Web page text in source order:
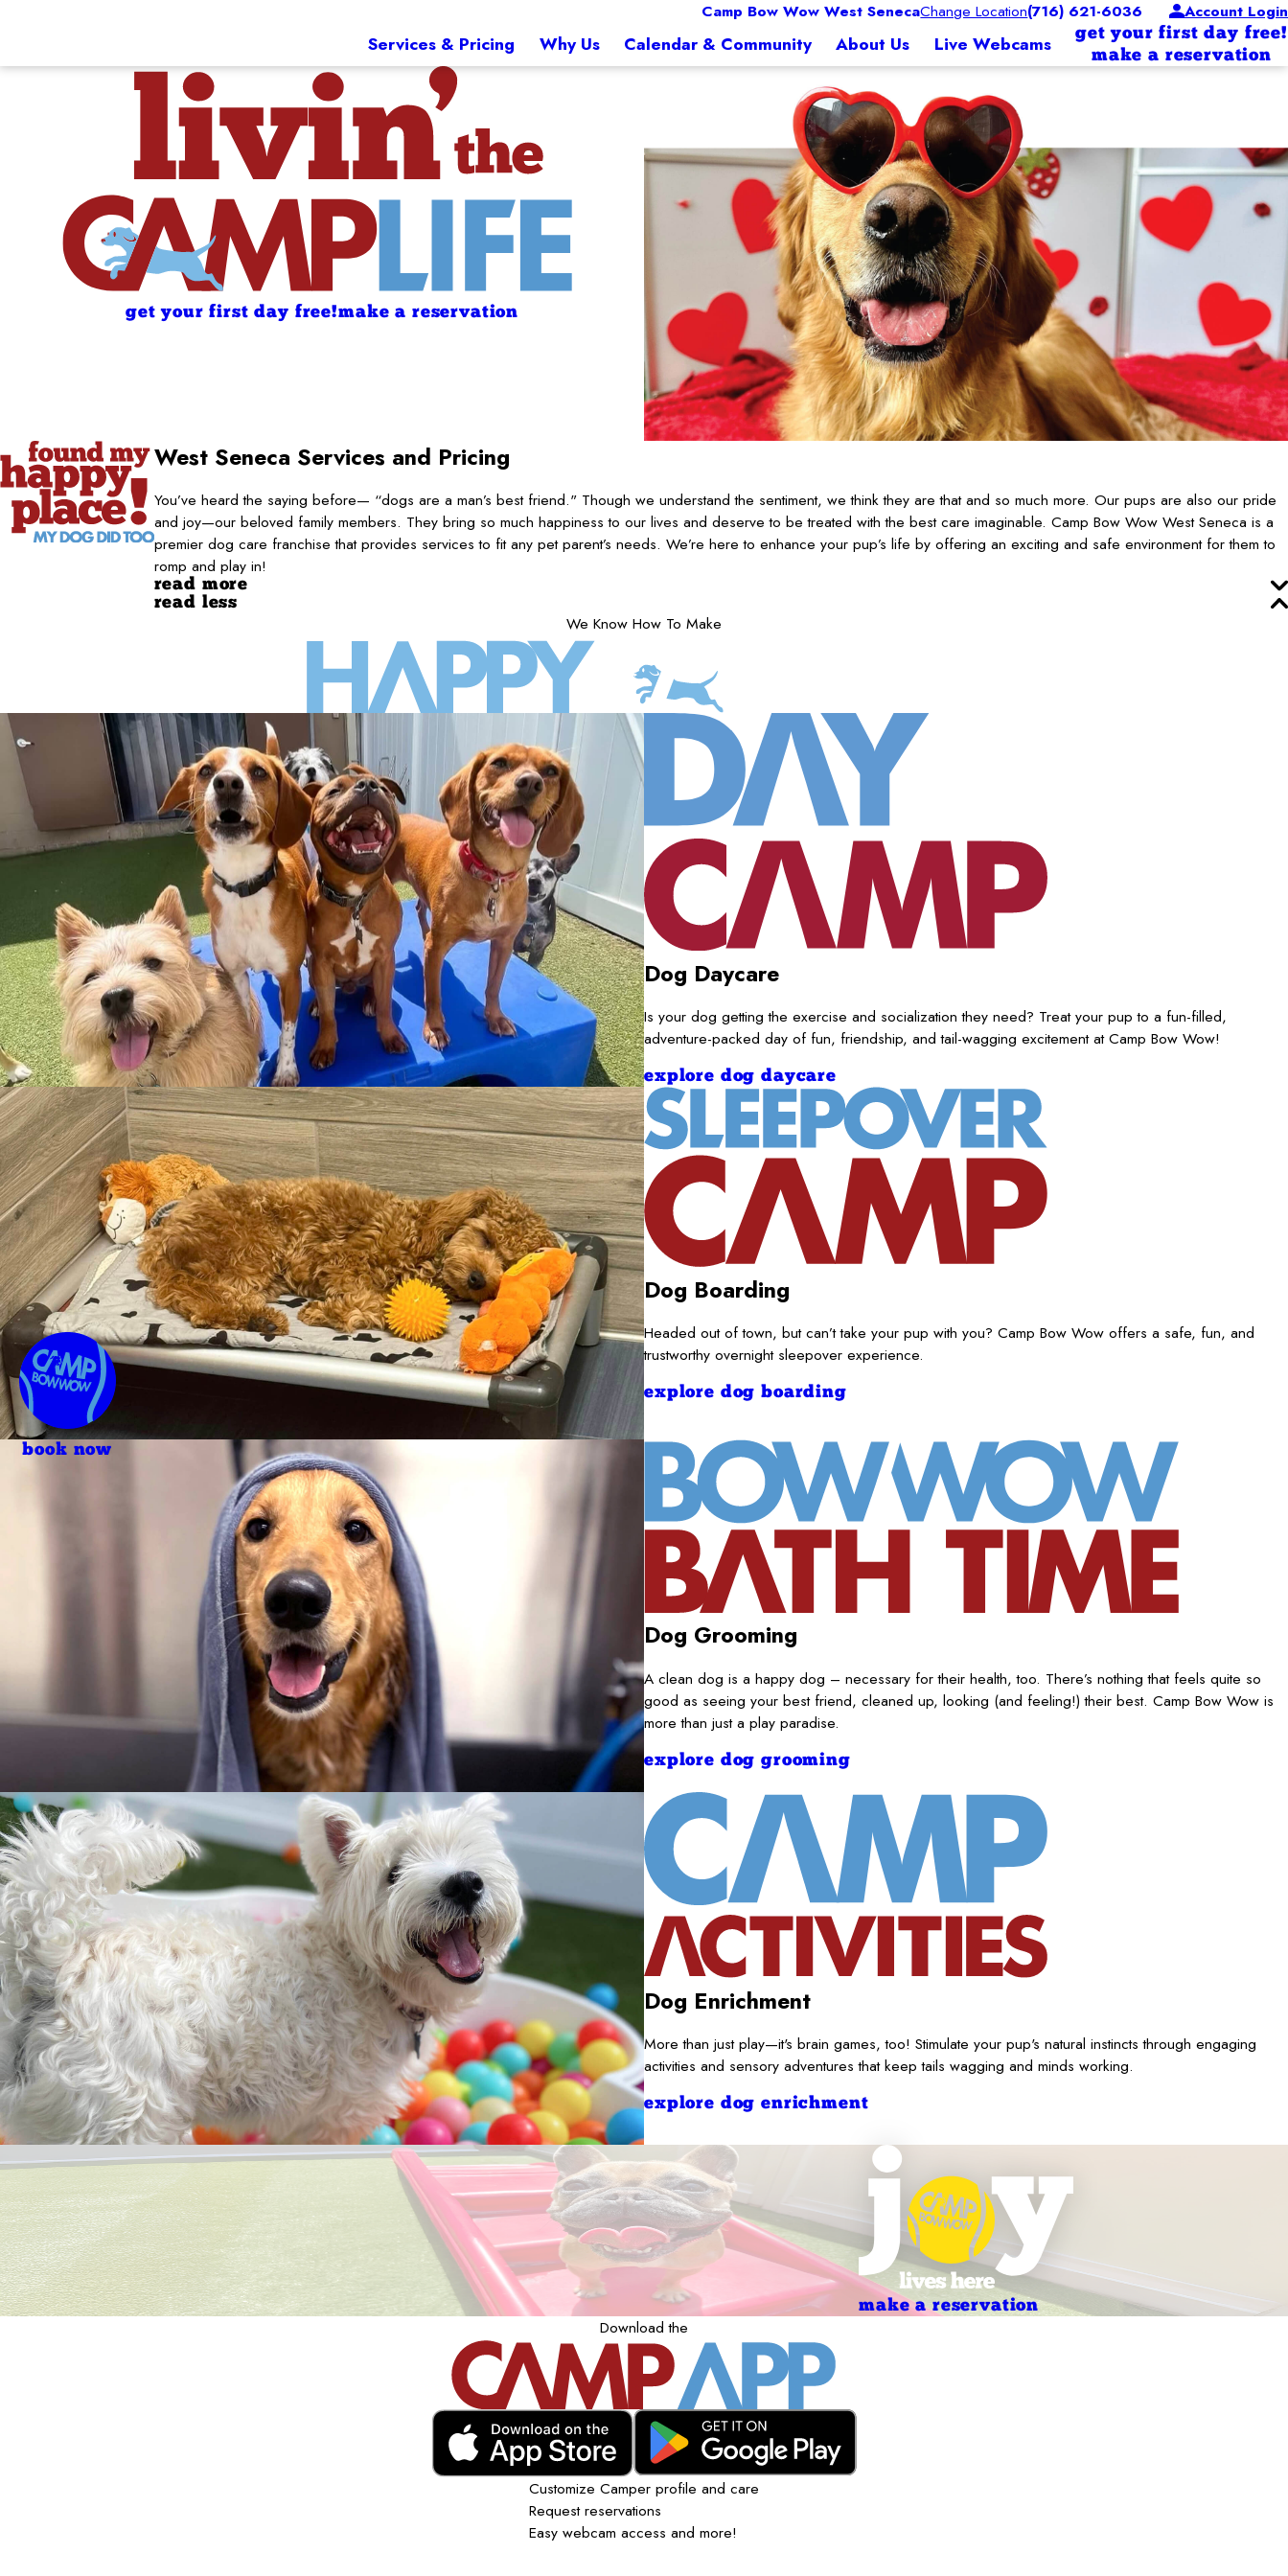
Camp Bow Wow West SenecaChange Location(716) 621-6036 Account Login
Services & Pricing Why Us Calendar & Community About Us Live Webcams
get your first day free!
make a reservation
get your first day free!make a reservation
West Seneca Services and Pricing
You’ve heard the saying before— “dogs are a man’s best friend." Though we understand the sentiment, we think they are that and so much more. Our pups are also our pride
and joy—our beloved family members. They bring so much happiness to our lives and deserve to be treated with the best care imaginable. Camp Bow Wow West Seneca is a
premier dog care franchise that provides services to fit any pet parent’s needs. We’re here to enhance your pup’s life by offering an exciting and safe environment for them to
romp and play in!
read more
read less
We Know How To Make
Dog Daycare
Is your dog getting the exercise and socialization they need? Treat your pup to a fun-filled,
adventure-packed day of fun, friendship, and tail-wagging excitement at Camp Bow Wow!
explore dog daycare
Dog Boarding
Headed out of town, but can’t take your pup with you? Camp Bow Wow offers a safe, fun, and
trustworthy overnight sleepover experience.
explore dog boarding
Dog Grooming
A clean dog is a happy dog – necessary for their health, too. There’s nothing that feels quite so
good as seeing your best friend, cleaned up, looking (and feeling!) their best. Camp Bow Wow is
more than just a play paradise.
explore dog grooming
Dog Enrichment
More than just play—it's brain games, too! Stimulate your pup's natural instincts through engaging
activities and sensory adventures that keep tails wagging and minds working.
explore dog enrichment
make a reservation
Download the
Customize Camper profile and care
Request reservations
Easy webcam access and more!
book now